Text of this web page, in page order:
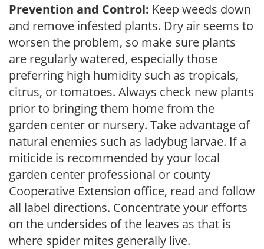
Prevention and Control: Keep weeds down
and remove infested plants. Dry air seems to
worsen the problem, so make sure plants
are regularly watered, especially those
preferring high humidity such as tropicals,
citrus, or tomatoes. Always check new plants
prior to bringing them home from the
garden center or nursery. Take advantage of
natural enemies such as ladybug larvae. If a
miticide is recommended by your local
garden center professional or county
Cooperative Extension office, read and follow
all label directions. Concentrate your efforts
on the undersides of the leaves as that is
where spider mites generally live.